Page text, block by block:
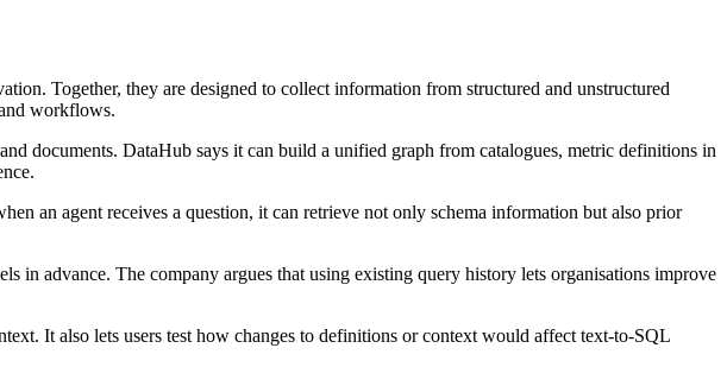
Together, they are designed to collect information from structured and unstructured
workflows.
documents. DataHub says it can build a unified graph from catalogues, metric definitions in
an agent receives a question, it can retrieve not only schema information but also prior
in advance. The company argues that using existing query history lets organisations improve
It also lets users test how changes to definitions or context would affect text-to-SQL